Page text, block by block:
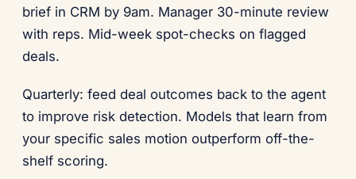
brief in CRM by 9am. Manager 30-minute review
with reps. Mid-week spot-checks on flagged
deals.
Quarterly: feed deal outcomes back to the agent
to improve risk detection. Models that learn from
your specific sales motion outperform off-the-
shelf scoring.